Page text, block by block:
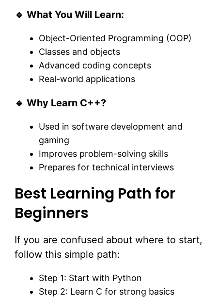
🔹 What You Will Learn:
Object-Oriented Programming (OOP)
Classes and objects
Advanced coding concepts
Real-world applications
🔹 Why Learn C++?
Used in software development and
gaming
Improves problem-solving skills
Prepares for technical interviews
Best Learning Path for
Beginners
If you are confused about where to start,
follow this simple path:
Step 1: Start with Python
Step 2: Learn C for strong basics